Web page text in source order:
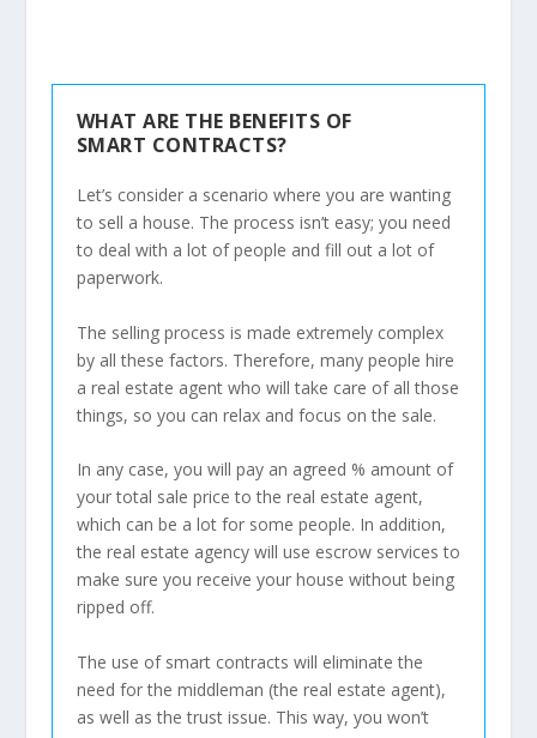
WHAT ARE THE BENEFITS OF
SMART CONTRACTS?
Let’s consider a scenario where you are wanting
to sell a house. The process isn’t easy; you need
to deal with a lot of people and fill out a lot of
paperwork.
The selling process is made extremely complex
by all these factors. Therefore, many people hire
a real estate agent who will take care of all those
things, so you can relax and focus on the sale.
In any case, you will pay an agreed % amount of
your total sale price to the real estate agent,
which can be a lot for some people. In addition,
the real estate agency will use escrow services to
make sure you receive your house without being
ripped off.
The use of smart contracts will eliminate the
need for the middleman (the real estate agent),
as well as the trust issue. This way, you won’t